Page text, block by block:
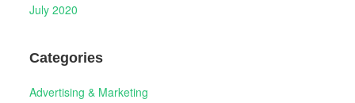
July 2020
Categories
Advertising & Marketing